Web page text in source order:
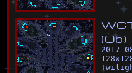
WG
(Ob)
2017-
128x